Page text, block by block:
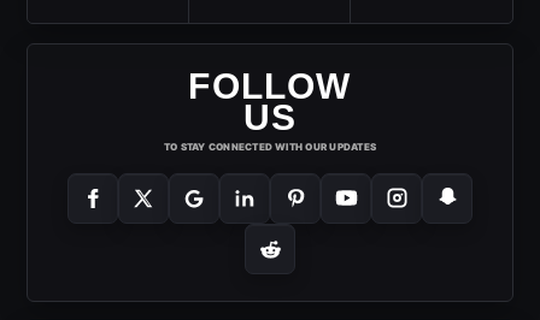
FOLLOW
US
TO STAY CONNECTED WITH OUR UPDATES